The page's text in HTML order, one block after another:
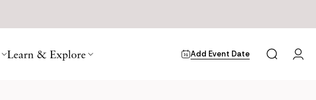
Learn & Explore Add Event Date